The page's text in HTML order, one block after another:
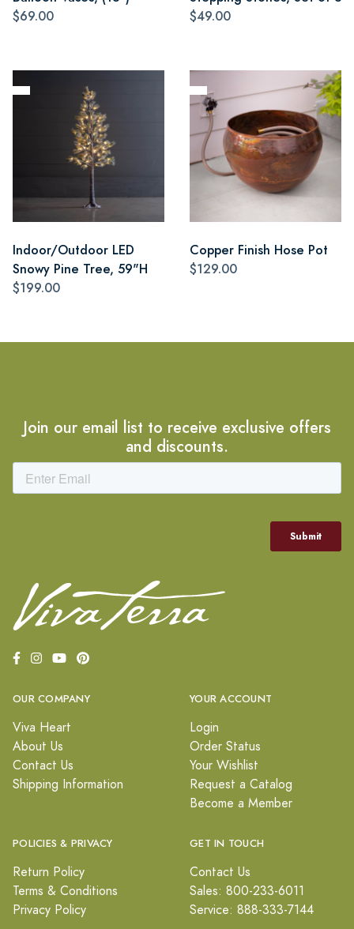
$69.00
$49.00
Indoor/Outdoor LED
Snowy Pine Tree, 59"H
$199.00
Copper Finish Hose Pot
$129.00
Join our email list to receive exclusive offers
and discounts.
OUR COMPANY
Viva Heart
About Us
Contact Us
Shipping Information
YOUR ACCOUNT
Login
Order Status
Your Wishlist
Request a Catalog
Become a Member
POLICIES & PRIVACY
Return Policy
Terms & Conditions
Privacy Policy
GET IN TOUCH
Contact Us
Sales: 800-233-6011
Service: 888-333-7144